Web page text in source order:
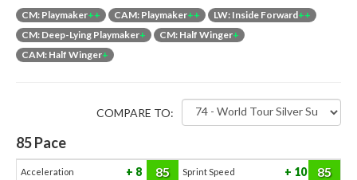
CM: Playmaker++ CAM: Playmaker++ LW: Inside Forward++
CM: Deep-Lying Playmaker+ CM: Half Winger+
CAM: Half Winger+
COMPARE TO:
85Pace
Acceleration 8 85 Sprint Speed 10 85